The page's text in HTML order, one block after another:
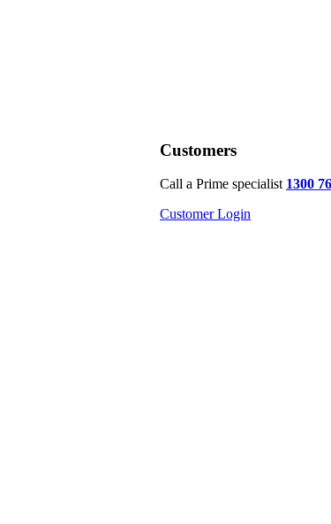
Customers
Call a Prime specialist 1300
Customer Login